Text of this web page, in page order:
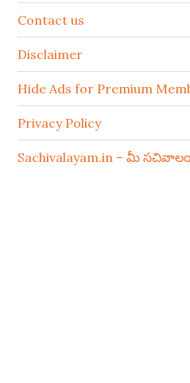
Contact us
Disclaimer
Hide Ads for Premium
Privacy Policy
Sachivalayam.in – మీ